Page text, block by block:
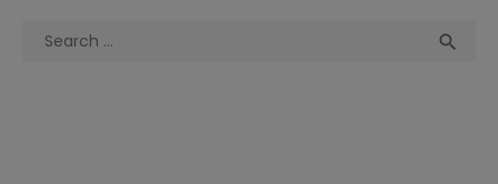
Search
